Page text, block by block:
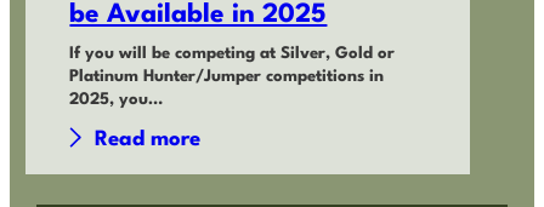
be Available in 2025
If you will be competing at Silver, Gold or
Platinum Hunter/Jumper competitions in
2025, you…
Read more